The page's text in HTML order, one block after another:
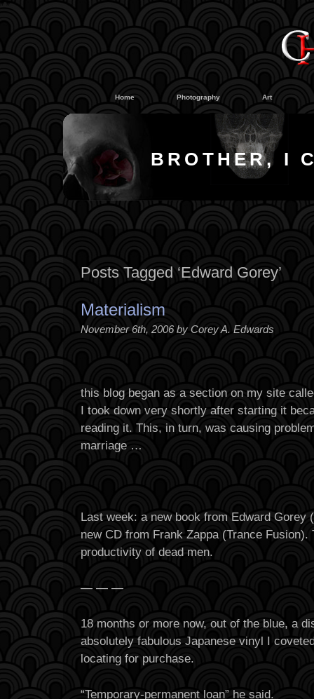
##
Home Photography Art
BROTHER, I
Posts Tagged ‘Edward Gorey’
Materialism
November 6th, 2006 by Corey A. Edwards
this blog began as a section on my site
I took down very shortly after starting it
reading it. This, in turn, was causing
marriage …
Last week: a new book from Edward Gorey
new CD from Frank Zappa (Trance Fusion).
productivity of dead men.
— — —
18 months or more now, out of the blue, a
absolutely fabulous Japanese vinyl I
locating for purchase.
“Temporary-permanent loan” he said.